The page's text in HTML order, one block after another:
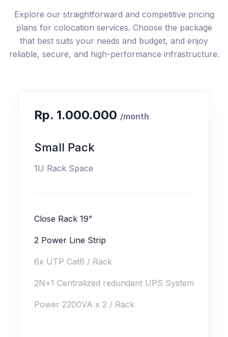
Explore our straightforward and competitive pricing
plans for colocation services. Choose the package
that best suits your needs and budget, and enjoy
reliable, secure, and high-performance infrastructure.
Rp. 1.000.000 /month
Small Pack
1U Rack Space
Close Rack 19”
2 Power Line Strip
6x UTP Cat6 / Rack
2N+1 Centralized redundant UPS System
Power 2200VA x 2 / Rack